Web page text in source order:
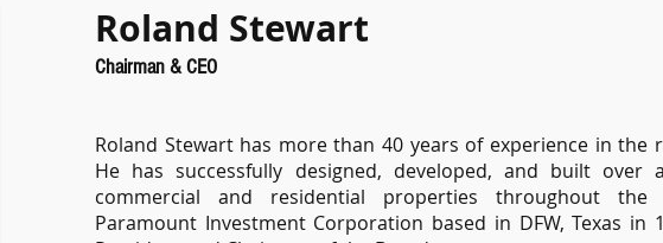
Roland Stewart
Chairman & CEO
Roland Stewart has more than 40 years of experience in the
He has successfully designed, developed, and built
commercial and residential properties throughout the
Paramount Investment Corporation based in DFW, Texas in